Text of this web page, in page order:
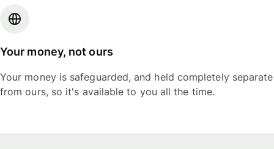
Your money, not ours
Your money is safeguarded, and held completely separate
from ours, so it's available to you all the time.